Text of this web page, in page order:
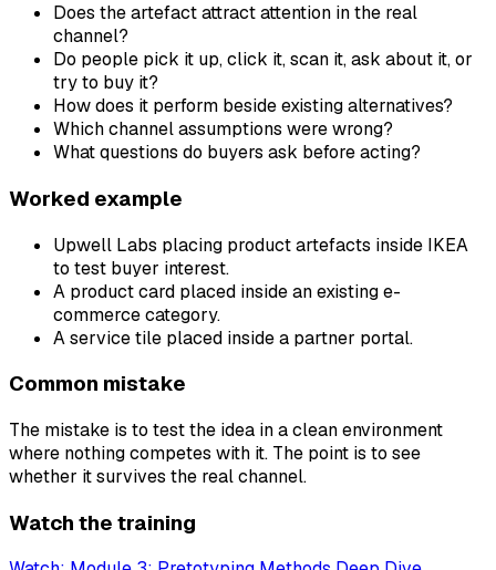
Does the artefact attract attention in the real
channel?
Do people pick it up, click it, scan it, ask about it, or
try to buy it?
How does it perform beside existing alternatives?
Which channel assumptions were wrong?
What questions do buyers ask before acting?
Worked example
Upwell Labs placing product artefacts inside IKEA
to test buyer interest.
A product card placed inside an existing e-
commerce category.
A service tile placed inside a partner portal.
Common mistake
The mistake is to test the idea in a clean environment
where nothing competes with it. The point is to see
whether it survives the real channel.
Watch the training